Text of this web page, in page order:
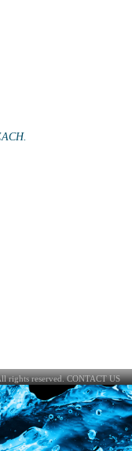
rights reserved. CONTACT US